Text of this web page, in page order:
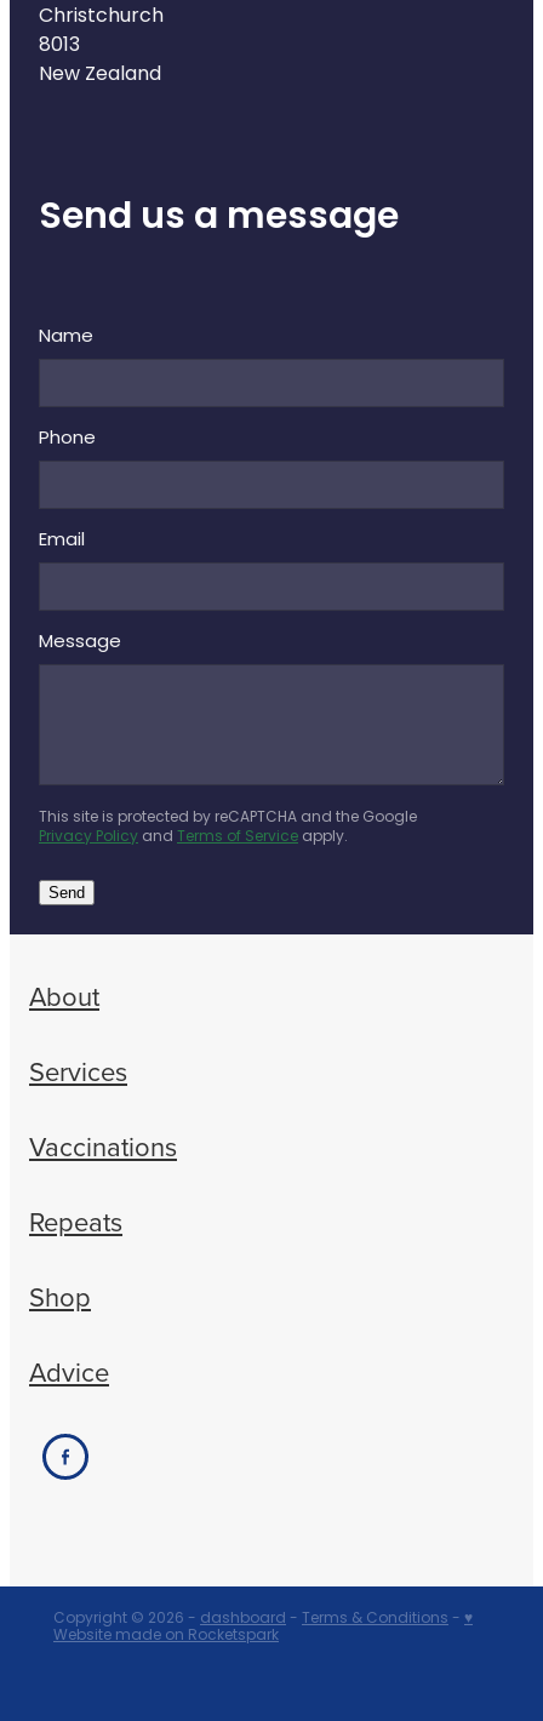
Christchurch
8013
New Zealand
Send us a message
Name
Phone
Email
Message
This site is protected by reCAPTCHA and the Google
Privacy Policy and Terms of Service apply.
Send
About
Services
Vaccinations
Repeats
Shop
Advice
Copyright © 2026 - dashboard - Terms & Conditions - ♥
Website made on Rocketspark